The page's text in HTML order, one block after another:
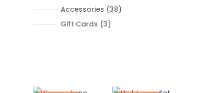
Accessories 3838
Gift Cards 33